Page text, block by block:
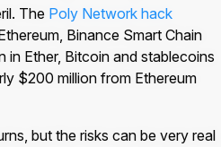
The Poly Network hack
Binance Smart Chain
in Ether, Bitcoin and stablecoins
$200 million from Ethereum
but the risks can be very real